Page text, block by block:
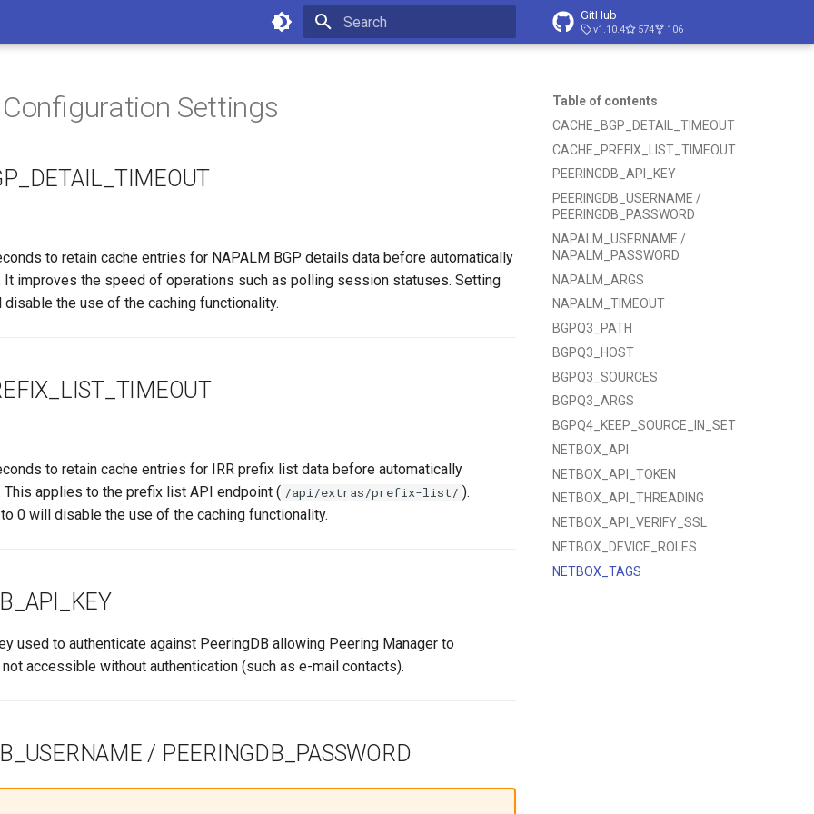
GitHub
v1.10.4 574 106
Table of contents
CACHE_BGP_DETAIL_TIMEOUT
CACHE_PREFIX_LIST_TIMEOUT
PEERINGDB_API_KEY
PEERINGDB_USERNAME /
PEERINGDB_PASSWORD
NAPALM_USERNAME /
NAPALM_PASSWORD
NAPALM_ARGS
NAPALM_TIMEOUT
BGPQ3_PATH
BGPQ3_HOST
BGPQ3_SOURCES
BGPQ3_ARGS
BGPQ4_KEEP_SOURCE_IN_SET
NETBOX_API
NETBOX_API_TOKEN
NETBOX_API_THREADING
NETBOX_API_VERIFY_SSL
NETBOX_DEVICE_ROLES
NETBOX_TAGS
Settings
to retain cache entries for NAPALM BGP details data before automatically
It improves the speed of operations such as polling session statuses. Setting
the use of the caching functionality.
to retain cache entries for IRR prefix list data before automatically
This applies to the prefix list API endpoint ( /api/extras/prefix-list/ ).
0 will disable the use of the caching functionality.
used to authenticate against PeeringDB allowing Peering Manager to
accessible without authentication (such as e-mail contacts).
/ PEERINGDB_PASSWORD